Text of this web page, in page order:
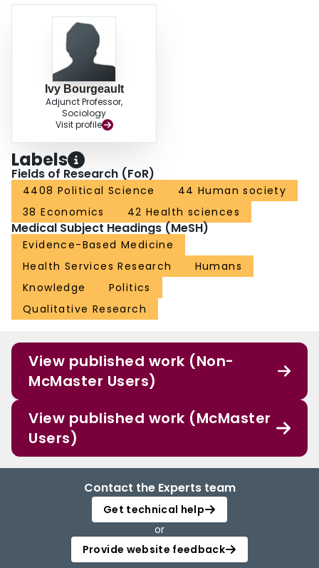
Ivy Bourgeault
Adjunct Professor,
Sociology
Visit profile
Labels
Fields of Research (FoR)
4408 Political Science
44 Human society
38 Economics
42 Health sciences
Medical Subject Headings (MeSH)
Evidence-Based Medicine
Health Services Research
Humans
Knowledge
Politics
Qualitative Research
View published work (Non-
McMaster Users)
View published work (McMaster
Users)
Contact the Experts team
Get technical help
or
Provide website feedback